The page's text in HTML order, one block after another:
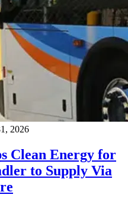
2026
Clean Energy for
to Supply Via